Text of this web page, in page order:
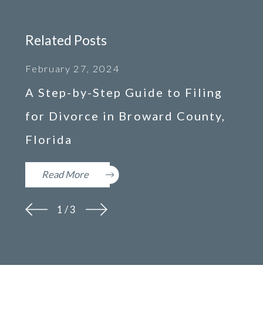
Related Posts
February 27, 2024
A Step-by-Step Guide to Filing
for Divorce in Broward County,
Florida
Read More
1 /3